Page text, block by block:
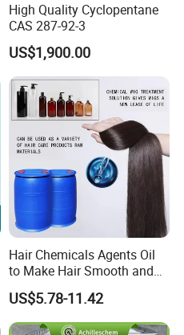
High Quality Cyclopentane
CAS 287-92-3
US$1,900.00
Hair Chemicals Agents Oil
to Make Hair Smooth and
Soft Hair Repair Solution
US$5.78-11.42